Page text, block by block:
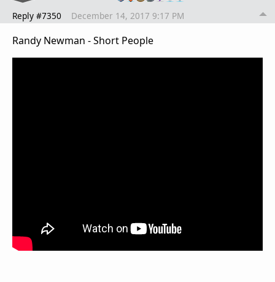
Reply #7350 December 14, 2017 9:17 PM
Randy Newman - Short People